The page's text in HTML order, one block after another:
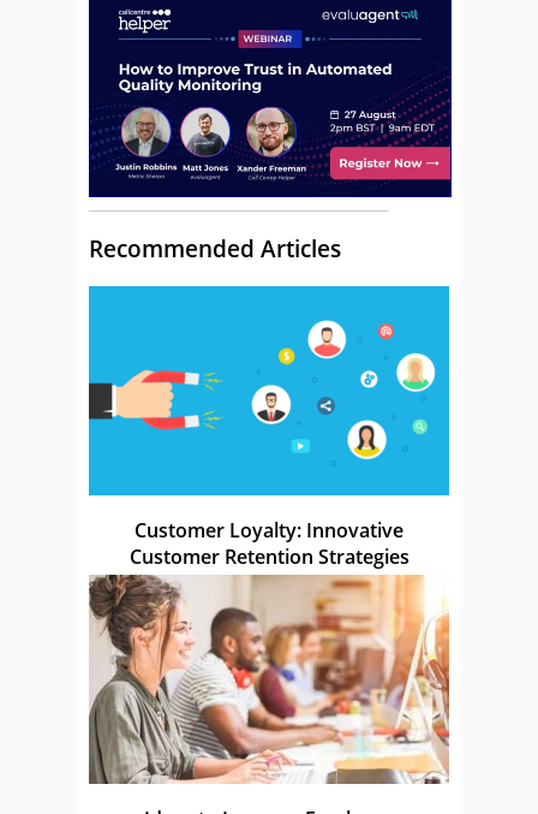
Recommended Articles
Customer Loyalty: Innovative
Customer Retention Strategies